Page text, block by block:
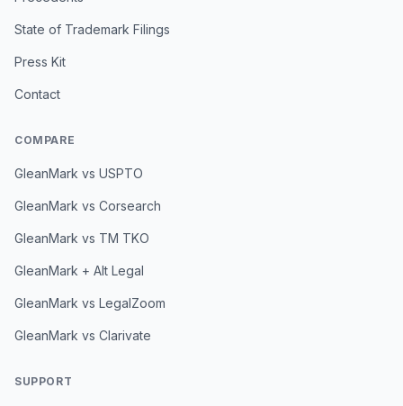
State of Trademark Filings
Press Kit
Contact
COMPARE
GleanMark vs USPTO
GleanMark vs Corsearch
GleanMark vs TM TKO
GleanMark + Alt Legal
GleanMark vs LegalZoom
GleanMark vs Clarivate
SUPPORT